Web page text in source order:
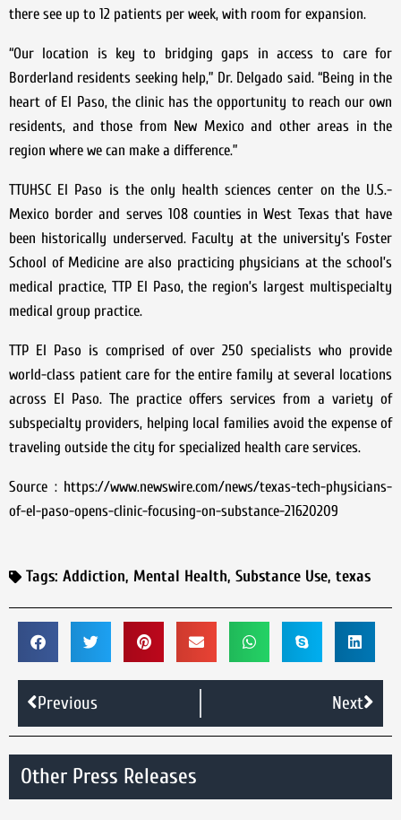
there see up to 12 patients per week, with room for expansion.
“Our location is key to bridging gaps in access to care for
Borderland residents seeking help,” Dr. Delgado said. “Being in the
heart of El Paso, the clinic has the opportunity to reach our own
residents, and those from New Mexico and other areas in the
region where we can make a difference.”
TTUHSC El Paso is the only health sciences center on the U.S.-
Mexico border and serves 108 counties in West Texas that have
been historically underserved. Faculty at the university’s Foster
School of Medicine are also practicing physicians at the school’s
medical practice, TTP El Paso, the region’s largest multispecialty
medical group practice.
TTP El Paso is comprised of over 250 specialists who provide
world-class patient care for the entire family at several locations
across El Paso. The practice offers services from a variety of
subspecialty providers, helping local families avoid the expense of
traveling outside the city for specialized health care services.
Source : https://www.newswire.com/news/texas-tech-physicians-
of-el-paso-opens-clinic-focusing-on-substance-21620209
Tags: Addiction, Mental Health, Substance Use, texas
Previous Next
Other Press Releases